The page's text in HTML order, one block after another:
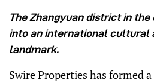
The Zhangyuan district in
into an international cultural
landmark.
Swire Properties has formed